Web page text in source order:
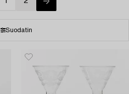
Suodatin